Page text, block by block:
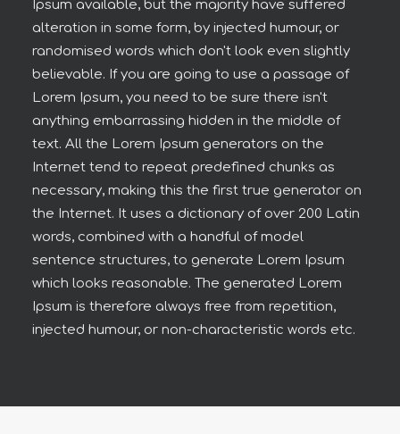
Ipsum available, but the majority have suffered
alteration in some form, by injected humour, or
randomised words which don't look even slightly
believable. If you are going to use a passage of
Lorem Ipsum, you need to be sure there isn't
anything embarrassing hidden in the middle of
text. All the Lorem Ipsum generators on the
Internet tend to repeat predefined chunks as
necessary, making this the first true generator on
the Internet. It uses a dictionary of over 200 Latin
words, combined with a handful of model
sentence structures, to generate Lorem Ipsum
which looks reasonable. The generated Lorem
Ipsum is therefore always free from repetition,
injected humour, or non-characteristic words etc.